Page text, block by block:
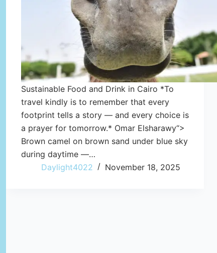
Sustainable Food and Drink in Cairo *To
travel kindly is to remember that every
footprint tells a story — and every choice is
a prayer for tomorrow.* Omar Elsharawy“>
Brown camel on brown sand under blue sky
during daytime —…
Daylight4022
November 18, 2025